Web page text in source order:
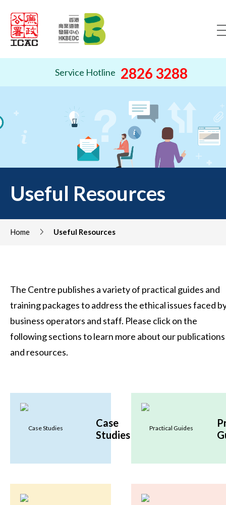
Skip to content (Press
Service Hotline 2826 3288
Useful Resources
Home Useful Resources
The Centre publishes a variety of practical guides and
training packages to address the ethical issues faced
business operators and staff. Please click on the
following sections to learn more about our publications
and resources.
Case
Studies